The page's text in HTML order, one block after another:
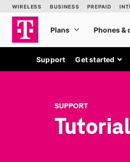
Support Get started
SUPPORT